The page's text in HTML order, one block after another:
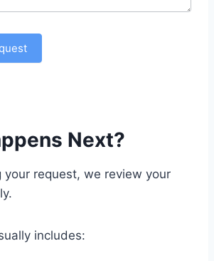
Next?
your request, we review your
includes: